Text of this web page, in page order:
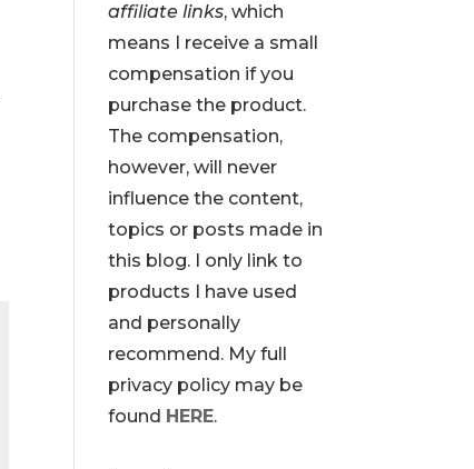
affiliate links, which
means I receive a small
compensation if you
purchase the product.
The compensation,
however, will never
influence the content,
topics or posts made in
this blog. I only link to
products I have used
and personally
recommend. My full
privacy policy may be
found HERE.